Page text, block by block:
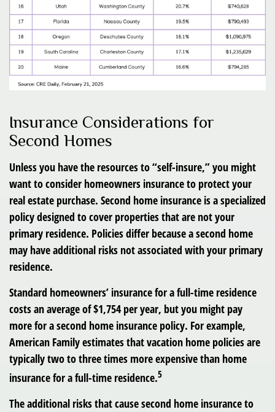
Insurance Considerations for
Second Homes
Unless you have the resources to “self-insure,” you might
want to consider homeowners insurance to protect your
real estate purchase. Second home insurance is a specialized
policy designed to cover properties that are not your
primary residence. Policies differ because a second home
may have additional risks not associated with your primary
residence.
Standard homeowners’ insurance for a full-time residence
costs an average of $1,754 per year, but you might pay
more for a second home insurance policy. For example,
American Family estimates that vacation home policies are
typically two to three times more expensive than home
insurance for a full-time residence.5
The additional risks that cause second home insurance to